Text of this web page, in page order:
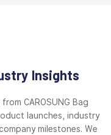
Insights
CAROSUNG Bag
launches, industry
milestones. We